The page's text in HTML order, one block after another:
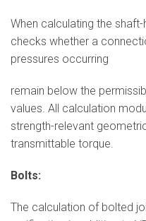
When calculating the
checks whether a
pressures occurring
remain below the
values. All calculation
strength-relevant
transmittable torque.
Bolts:
The calculation of bolted